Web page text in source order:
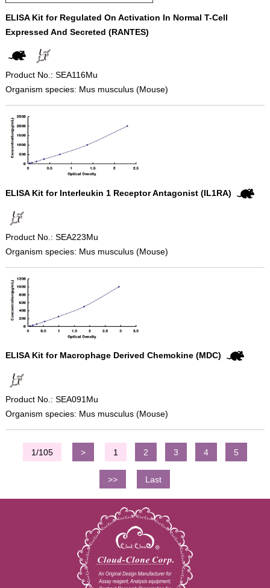
ELISA Kit for Regulated On Activation In Normal T-Cell
Expressed And Secreted (RANTES)
Product No.: SEA116Mu
Organism species: Mus musculus (Mouse)
ELISA Kit for Interleukin 1 Receptor Antagonist (IL1RA)
Product No.: SEA223Mu
Organism species: Mus musculus (Mouse)
ELISA Kit for Macrophage Derived Chemokine (MDC)
Product No.: SEA091Mu
Organism species: Mus musculus (Mouse)
1/105 > 1 2 3 4 5
>> Last